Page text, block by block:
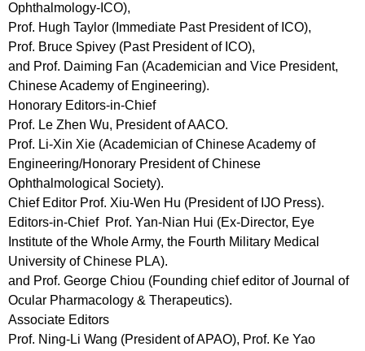
Ophthalmology-ICO),
Prof. Hugh Taylor (Immediate Past President of ICO),
Prof. Bruce Spivey (Past President of ICO),
and Prof. Daiming Fan (Academician and Vice President,
Chinese Academy of Engineering).
Honorary Editors-in-Chief
Prof. Le Zhen Wu, President of AACO.
Prof. Li-Xin Xie (Academician of Chinese Academy of
Engineering/Honorary President of Chinese
Ophthalmological Society).
Chief Editor Prof. Xiu-Wen Hu (President of IJO Press).
Editors-in-Chief Prof. Yan-Nian Hui (Ex-Director, Eye
Institute of the Whole Army, the Fourth Military Medical
University of Chinese PLA).
and Prof. George Chiou (Founding chief editor of Journal of
Ocular Pharmacology & Therapeutics).
Associate Editors
Prof. Ning-Li Wang (President of APAO), Prof. Ke Yao